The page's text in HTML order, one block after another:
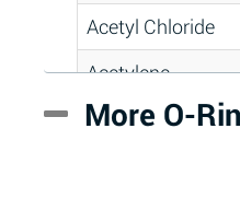
Acetyl Chloride
Acetylene
Acrlylonitrile
More O-